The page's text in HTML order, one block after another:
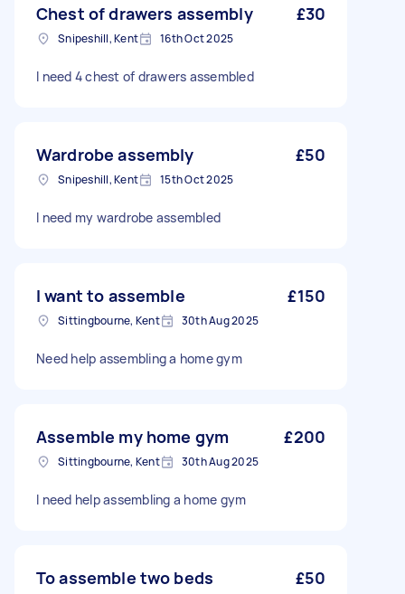
Chest of drawers assembly £30
Snipeshill, Kent 16th Oct 2025
I need 4 chest of drawers assembled
Wardrobe assembly £50
Snipeshill, Kent 15th Oct 2025
I need my wardrobe assembled
I want to assemble £150
Sittingbourne, Kent 30th Aug 2025
Need help assembling a home gym
Assemble my home gym £200
Sittingbourne, Kent 30th Aug 2025
I need help assembling a home gym
To assemble two beds £50